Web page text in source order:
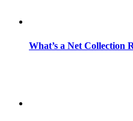
What’s a Net Collection